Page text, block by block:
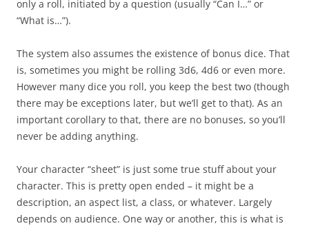
only a roll, initiated by a question (usually “Can I…” or
“What is…”).
The system also assumes the existence of bonus dice. That
is, sometimes you might be rolling 3d6, 4d6 or even more.
However many dice you roll, you keep the best two (though
there may be exceptions later, but we’ll get to that). As an
important corollary to that, there are no bonuses, so you’ll
never be adding anything.
Your character “sheet” is just some true stuff about your
character. This is pretty open ended – it might be a
description, an aspect list, a class, or whatever. Largely
depends on audience. One way or another, this is what is